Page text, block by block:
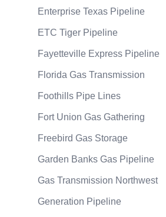
Enterprise Texas Pipeline
ETC Tiger Pipeline
Fayetteville Express Pipeline
Florida Gas Transmission
Foothills Pipe Lines
Fort Union Gas Gathering
Freebird Gas Storage
Garden Banks Gas Pipeline
Gas Transmission Northwest
Generation Pipeline